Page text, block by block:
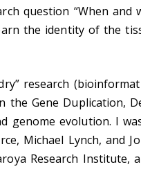
question “When and
the identity of the
research
the Gene Duplication,
genome evolution. I
Michael Lynch, and
Research Institute,